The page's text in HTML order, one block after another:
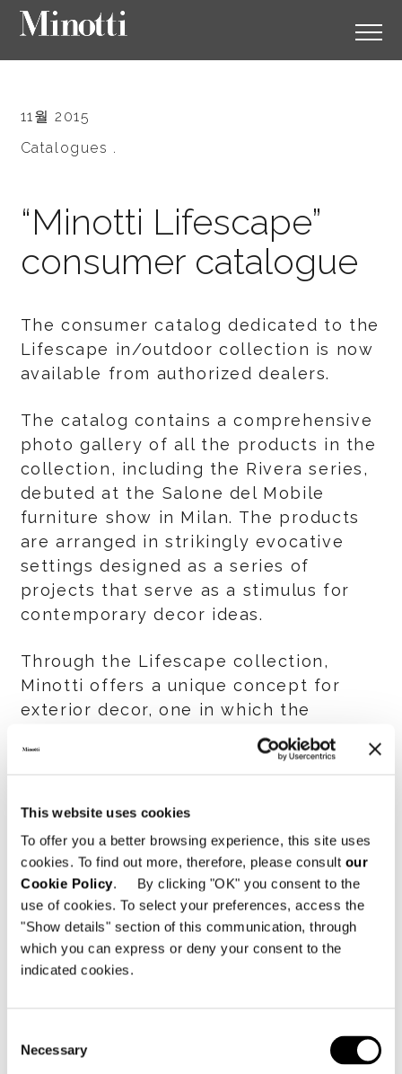
This website uses cookies
To offer you a better browsing experience, this site uses
cookies. To find out more, therefore, please consult our
Cookie Policy. By clicking "OK" you consent to the
use of cookies. To select your preferences, access the
"Show details" section of this communication, through
which you can express or deny your consent to the
indicated cookies.
Selection
Necessary
11월 2015
Catalogues .
“Minotti Lifescape”
consumer catalogue
The consumer catalog dedicated to the
Lifescape in/outdoor collection is now
available from authorized dealers.
The catalog contains a comprehensive
photo gallery of all the products in the
collection, including the Rivera series,
debuted at the Salone del Mobile
furniture show in Milan. The products
are arranged in strikingly evocative
settings designed as a series of
projects that serve as a stimulus for
contemporary decor ideas.
Through the Lifescape collection,
Minotti offers a unique concept for
exterior decor, one in which the
timeless elegance, intimacy and
comfort that are part of the
sophisticated style to the outdoors –
whether in a garden or on a terrace.
SHARE PRINT DOWNLOAD PDF
RETURN TO THE NEWS LIST